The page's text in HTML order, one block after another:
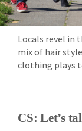
Locals revel in
mix of hair
clothing plays
CS: Let’s